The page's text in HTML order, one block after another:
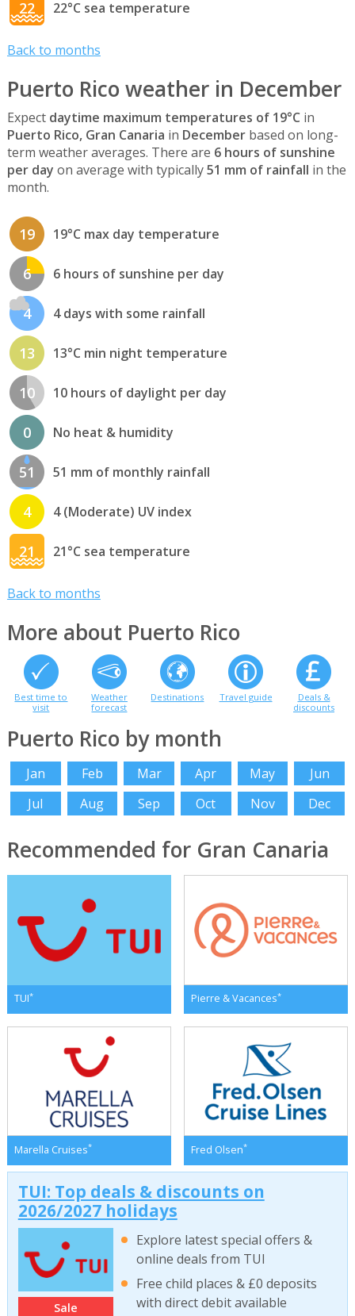
22 22°C sea temperature
Back to months
Puerto Rico weather in December
Expect daytime maximum temperatures of 19°C in
Puerto Rico, Gran Canaria in Decemberbased on long-
term weather averages. There are 6 hours of sunshine
per day on average with typically51 mm of rainfall in the
month.
19 19°C max day temperature
6 6 hours of sunshine per day
4 4 days with some rainfall
13 13°C min night temperature
10 10 hours of daylight per day
0 No heat & humidity
51 51 mm of monthly rainfall
4 4 (Moderate) UV index
21 21°C sea temperature
Back to months
More about Puerto Rico
Best time to
visit
Weather
forecast
Destinations Travel guide
Deals &
discounts
Puerto Rico by month
Jan Feb Mar Apr May
Jun
Jul
Aug Sep Oct Nov Dec
Recommended for Gran Canaria
TUI* Pierre & Vacances*
Marella Cruises* Fred Olsen*
TUI: Top deals & discounts on
2026/2027 holidays
Sale
Explore latest special offers &
online deals from TUI
Free child places & £0 deposits
with direct debit available